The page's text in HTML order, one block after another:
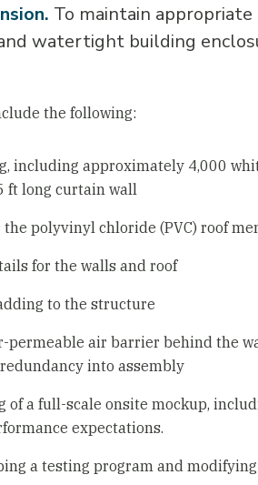
To maintain
watertight building
the following:
including approximately 4,000
ft long curtain wall
polyvinyl chloride (PVC) roof
for the walls and roof
to the structure
permeable air barrier behind the
into assembly
of a full-scale onsite mockup,
expectations.
a testing program and